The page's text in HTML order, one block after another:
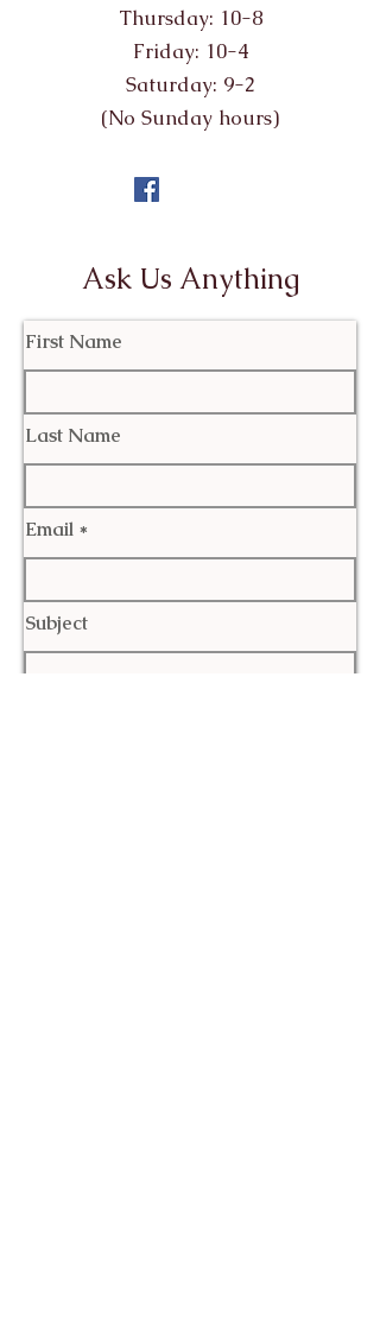
Thursday: 10-8
Friday: 10-4
Saturday: 9-2
(No Sunday hours)
Ask Us Anything
First Name
Last Name
Email
Subject